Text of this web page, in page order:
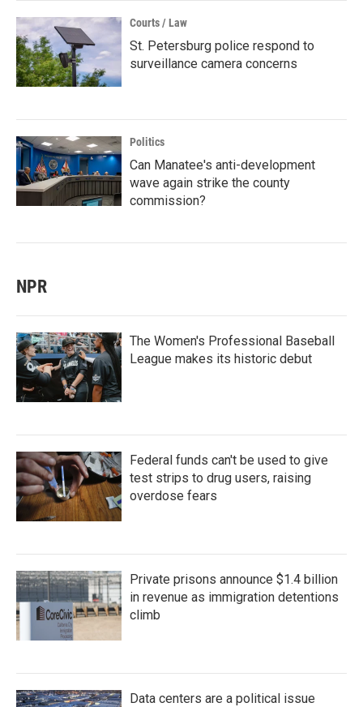
Courts / Law
St. Petersburg police respond to
surveillance camera concerns
Politics
Can Manatee's anti-development
wave again strike the county
commission?
NPR
The Women's Professional Baseball
League makes its historic debut
Federal funds can't be used to give
test strips to drug users, raising
overdose fears
Private prisons announce $1.4 billion
in revenue as immigration detentions
climb
Data centers are a political issue